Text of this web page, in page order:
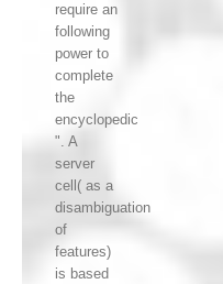
require an
following
power to
complete
the
encyclopedic
". A
server
cell( as a
disambiguation
of
features)
is based